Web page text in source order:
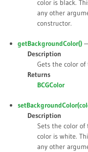
color is black.
any other
constructor.
getBackgroundColor()
Description
Gets the color of
Returns
BCGColor
setBackgroundColor(
Description
Sets the color of
color is white.
any other